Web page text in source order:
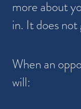
more about
in. It does
When an
will: